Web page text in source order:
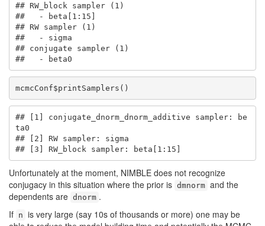
## RW_block sampler (1)
##   - beta[1:15]
## RW sampler (1)
##   - sigma
## conjugate sampler (1)
##   - beta0
mcmcConf$printSamplers()
## [1] conjugate_dnorm_dnorm_additive sampler: be
ta0
## [2] RW sampler: sigma
## [3] RW_block sampler: beta[1:15]
Unfortunately at the moment, NIMBLE does not recognize
conjugacy in this situation where the prior is dmnorm and the
dependents are dnorm .
If n is very large (say 10s of thousands or more) one may be